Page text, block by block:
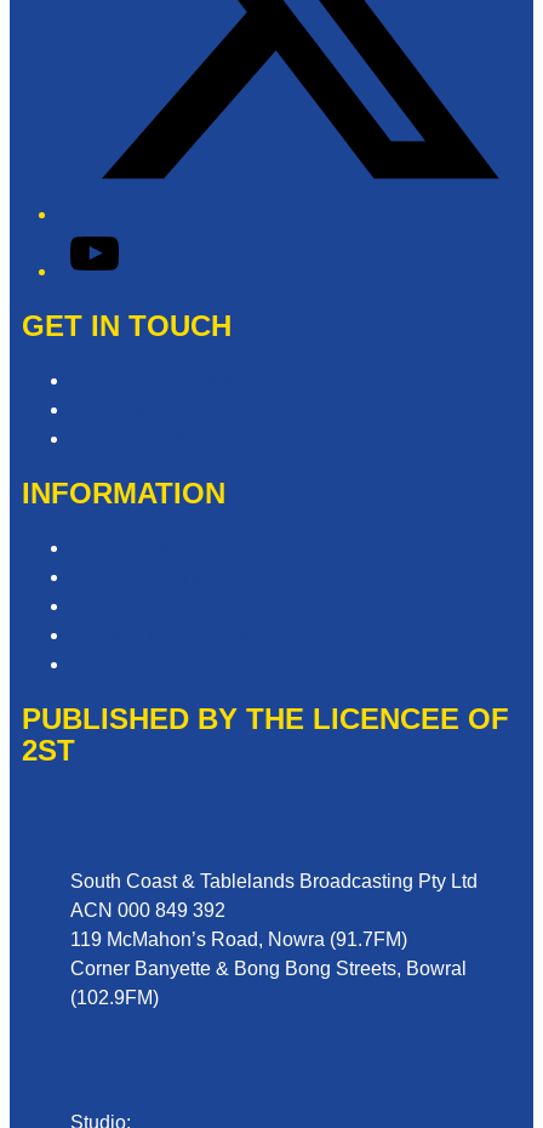
YouTube
GET IN TOUCH
INFORMATION
PUBLISHED BY THE LICENCEE OF
2ST
South Coast & Tablelands Broadcasting Pty Ltd
ACN 000 849 392
119 McMahon’s Road, Nowra (91.7FM)
Corner Banyette & Bong Bong Streets, Bowral
(102.9FM)
Studio: